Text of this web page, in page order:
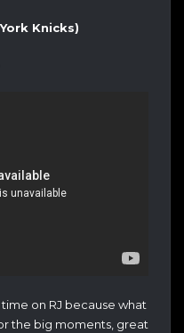
Knicks)
on RJ because what
the big moments, great